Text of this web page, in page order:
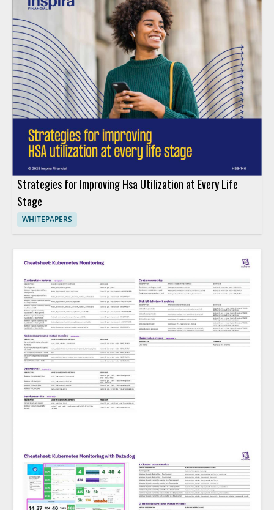
Strategies for Improving Hsa Utilization at Every Life
Stage
WHITEPAPERS